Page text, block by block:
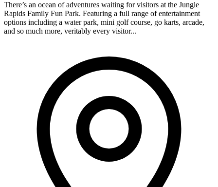
There’s an ocean of adventures waiting for visitors at the Jungle
Rapids Family Fun Park. Featuring a full range of entertainment
options including a water park, mini golf course, go karts, arcade,
and so much more, veritably every visitor...